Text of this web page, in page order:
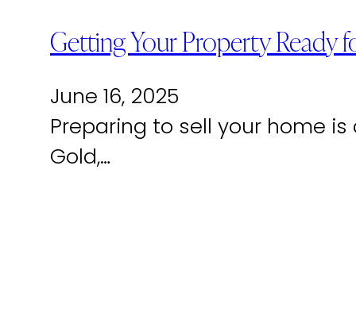
Getting Your Property Ready
June 16, 2025
Preparing to sell your home
Gold,…